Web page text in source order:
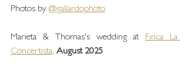
Photos by @gallardophoto
Marieta & Thomas's wedding at Finca La
Concertista, August 2025